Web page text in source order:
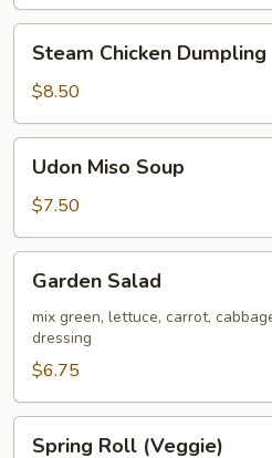
Chicken
Dumpling
Steam Chicken Dumpling
$8.50
Miso
Soup
Udon Miso Soup
$7.50
Salad
Garden Salad
mix green, lettuce, carrot,
dressing
$6.75
Spring Roll (Veggie)